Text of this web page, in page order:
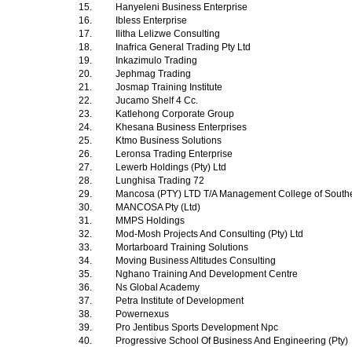
15.
Hanyeleni Business Enterprise
16.
Ibless Enterprise
17.
Ilitha Lelizwe Consulting
18.
Inafrica General Trading Pty Ltd
19.
Inkazimulo Trading
20.
Jephmag Trading
21.
Josmap Training Institute
22.
Jucamo Shelf 4 Cc.
23.
Katlehong Corporate Group
24.
Khesana Business Enterprises
25.
Ktmo Business Solutions
26.
Leronsa Trading Enterprise
27.
Lewerb Holdings (Pty) Ltd
28.
Lunghisa Trading 72
29.
Mancosa (PTY) LTD T/A Management College of
30.
MANCOSA Pty (Ltd)
31.
MMPS Holdings
32.
Mod-Mosh Projects And Consulting (Pty) Ltd
33.
Mortarboard Training Solutions
34.
Moving Business Altitudes Consulting
35.
Nghano Training And Development Centre
36.
Ns Global Academy
37.
Petra Institute of Development
38.
Powernexus
39.
Pro Jentibus Sports Development Npc
40.
Progressive School Of Business And Engineering (Pty)